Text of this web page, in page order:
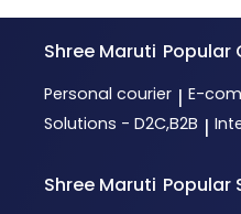
Shree Maruti Popular
Personal courier | E-
Solutions - D2C,B2B |
Shree Maruti Popular